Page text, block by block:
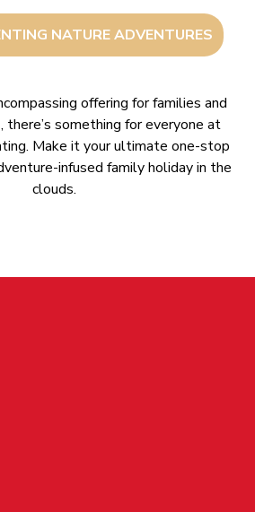
NATURE ADVENTURES
offering for families and
something for everyone at
Make it your ultimate one-stop
infused family holiday in the
clouds.